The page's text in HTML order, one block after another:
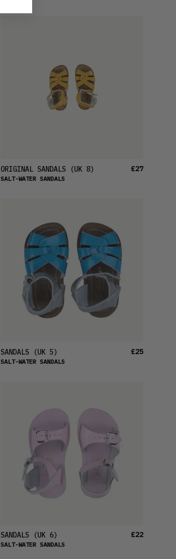
ORIGINAL SANDALS(UK 8)
SALT-WATER SANDALS
£27
SANDALS(UK 5)
SALT-WATER SANDALS
£25
SANDALS(UK 6)
SALT-WATER SANDALS
£22